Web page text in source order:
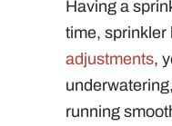
A
TO
Having a
time, sprinkler
adjustments,
running